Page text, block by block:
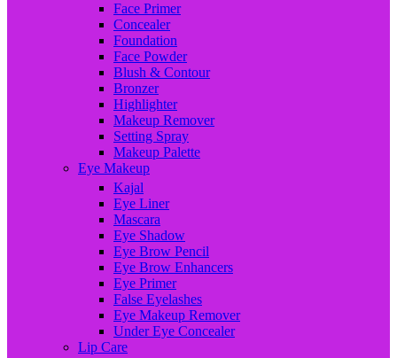
Face Primer
Concealer
Foundation
Face Powder
Blush & Contour
Bronzer
Highlighter
Makeup Remover
Setting Spray
Makeup Palette
Eye Makeup
Kajal
Eye Liner
Mascara
Eye Shadow
Eye Brow Pencil
Eye Brow Enhancers
Eye Primer
False Eyelashes
Eye Makeup Remover
Under Eye Concealer
Lip Care